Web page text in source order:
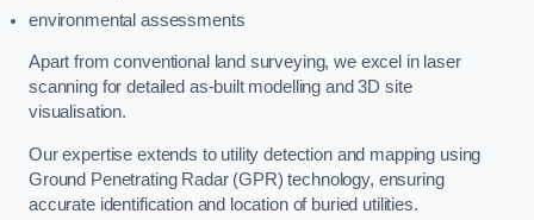
environmental assessments
Apart from conventional land surveying, we excel in laser
scanning for detailed as-built modelling and 3D site
visualisation.
Our expertise extends to utility detection and mapping using
Ground Penetrating Radar (GPR) technology, ensuring
accurate identification and location of buried utilities.